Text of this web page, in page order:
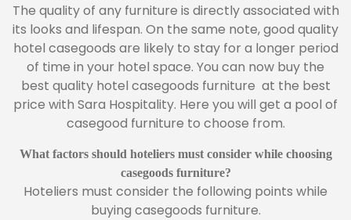
The quality of any furniture is directly associated with
its looks and lifespan. On the same note, good quality
hotel casegoods are likely to stay for a longer period
of time in your hotel space. You can now buy the
best quality hotel casegoods furniture at the best
price with Sara Hospitality. Here you will get a pool of
casegood furniture to choose from.
What factors should hoteliers must consider while choosing
casegoods furniture?
Hoteliers must consider the following points while
buying casegoods furniture.